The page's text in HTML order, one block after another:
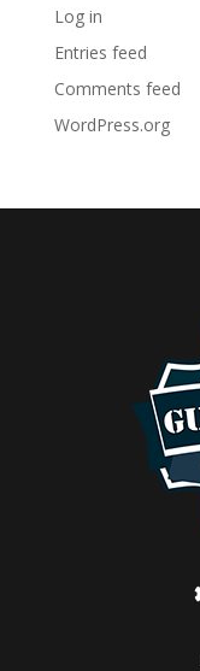
Log in
Entries feed
Comments feed
WordPress.org